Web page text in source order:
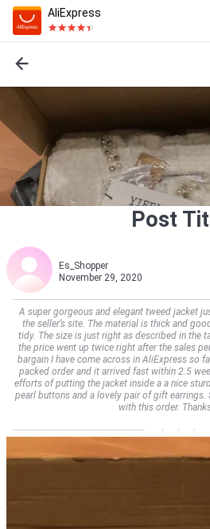
AliExpress
Post
Es_Shopper
November 29, 2020
A super gorgeous and elegant tweed jacket
the seller’s site. The material is thick and
tidy. The size is just right as described in the
the price went up twice right after the sales
bargain I have come across in AliExpress so
packed order and it arrived fast within 2.5
efforts of putting the jacket inside a a nice
pearl buttons and a lovely pair of gift earrings.
with this order.